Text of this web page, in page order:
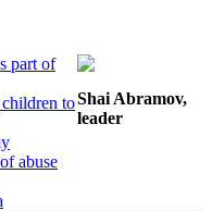
part of
to
abuse
Shai Abramov,
leader